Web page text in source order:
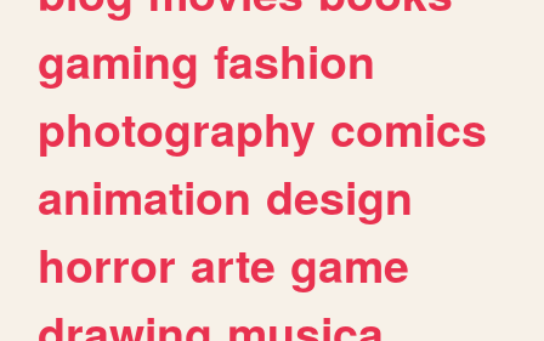
gaming fashion
photography comics
animation design
horror arte game